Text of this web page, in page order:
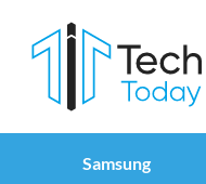
Samsung